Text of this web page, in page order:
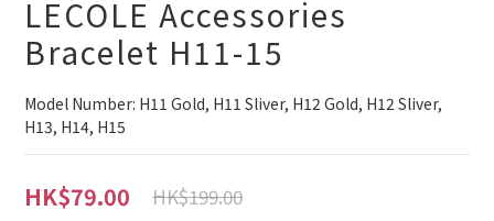
LECOLE Accessories
Bracelet H11-15
Model Number: H11 Gold, H11 Sliver, H12 Gold, H12 Sliver,
H13, H14, H15
HK$79.00 HK$199.00